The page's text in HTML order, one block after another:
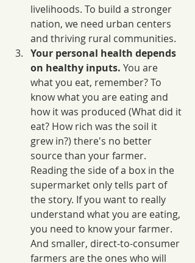
livelihoods. To build a stronger
nation, we need urban centers
and thriving rural communities.
Your personal health depends
on healthy inputs. You are
what you eat, remember? To
know what you are eating and
how it was produced (What did it
eat? How rich was the soil it
grew in?) there's no better
source than your farmer.
Reading the side of a box in the
supermarket only tells part of
the story. If you want to really
understand what you are eating,
you need to know your farmer.
And smaller, direct-to-consumer
farmers are the ones who will